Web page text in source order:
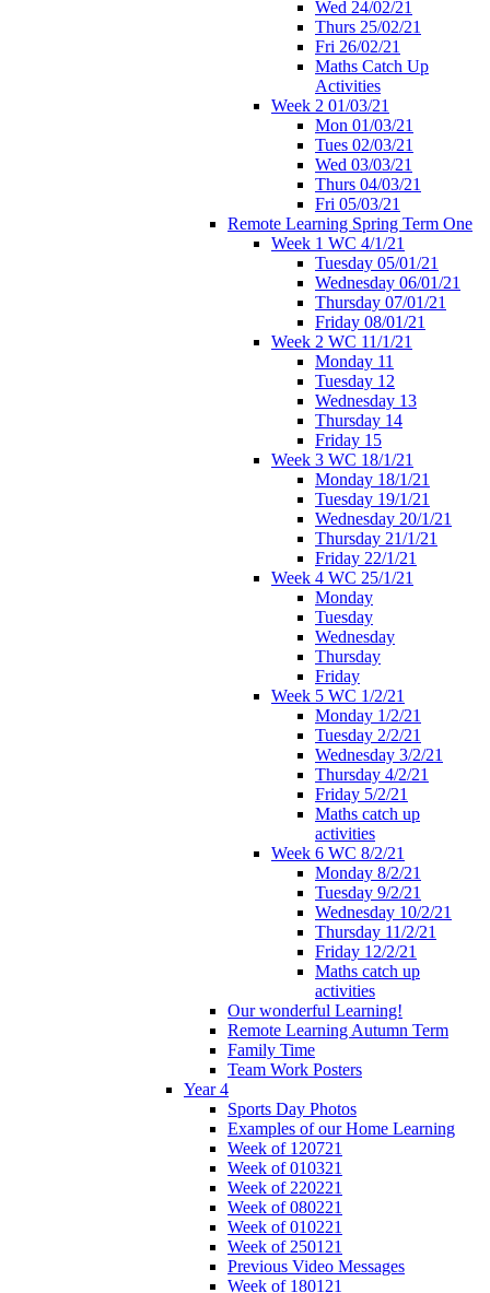
Wed 24/02/21
Thurs 25/02/21
Fri 26/02/21
Maths Catch Up
Activities
Week 2 01/03/21
Mon 01/03/21
Tues 02/03/21
Wed 03/03/21
Thurs 04/03/21
Fri 05/03/21
Remote Learning Spring Term One
Week 1 WC 4/1/21
Tuesday 05/01/21
Wednesday 06/01/21
Thursday 07/01/21
Friday 08/01/21
Week 2 WC 11/1/21
Monday 11
Tuesday 12
Wednesday 13
Thursday 14
Friday 15
Week 3 WC 18/1/21
Monday 18/1/21
Tuesday 19/1/21
Wednesday 20/1/21
Thursday 21/1/21
Friday 22/1/21
Week 4 WC 25/1/21
Monday
Tuesday
Wednesday
Thursday
Friday
Week 5 WC 1/2/21
Monday 1/2/21
Tuesday 2/2/21
Wednesday 3/2/21
Thursday 4/2/21
Friday 5/2/21
Maths catch up
activities
Week 6 WC 8/2/21
Monday 8/2/21
Tuesday 9/2/21
Wednesday 10/2/21
Thursday 11/2/21
Friday 12/2/21
Maths catch up
activities
Our wonderful Learning!
Remote Learning Autumn Term
Family Time
Team Work Posters
Year 4
Sports Day Photos
Examples of our Home Learning
Week of 120721
Week of 010321
Week of 220221
Week of 080221
Week of 010221
Week of 250121
Previous Video Messages
Week of 180121